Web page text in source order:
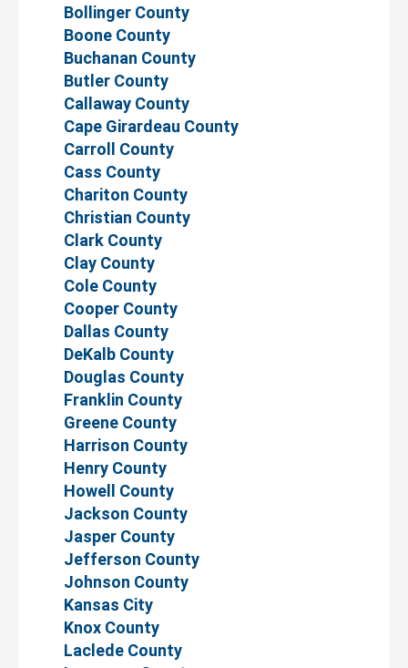
Bollinger County
Boone County
Buchanan County
Butler County
Callaway County
Cape Girardeau County
Carroll County
Cass County
Chariton County
Christian County
Clark County
Clay County
Cole County
Cooper County
Dallas County
DeKalb County
Douglas County
Franklin County
Greene County
Harrison County
Henry County
Howell County
Jackson County
Jasper County
Jefferson County
Johnson County
Kansas City
Knox County
Laclede County